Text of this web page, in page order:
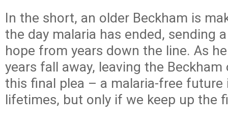
In the short, an older Beckham is
the day malaria has ended, sending
hope from years down the line. As
years fall away, leaving the
this final plea – a malaria-free future
lifetimes, but only if we keep up the